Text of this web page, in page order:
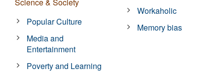
Popular Culture
Media and
Entertainment
Poverty and Learning
Workaholic
Memory bias